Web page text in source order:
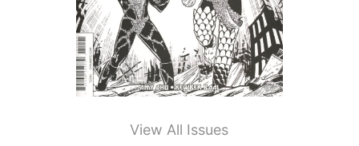
View All Issues